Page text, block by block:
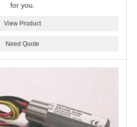
for you.
View Product
Need Quote